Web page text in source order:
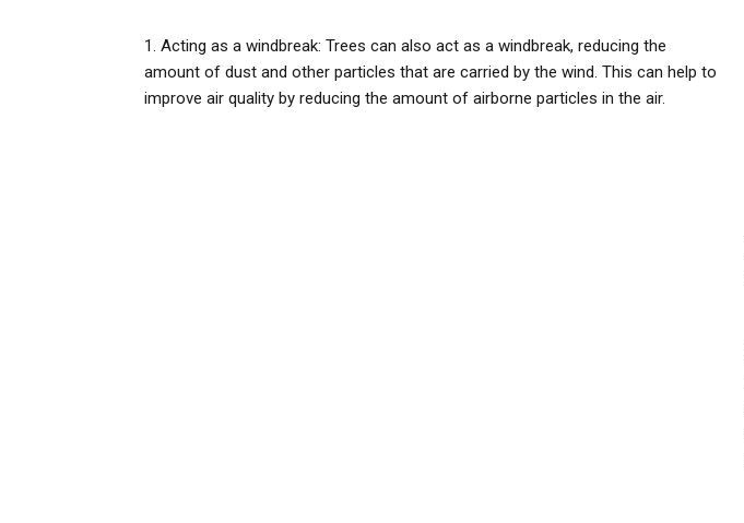
Acting as a windbreak: Trees can also act as a windbreak, reducing the
amount of dust and other particles that are carried by the wind. This can help to
improve air quality by reducing the amount of airborne particles in the air.